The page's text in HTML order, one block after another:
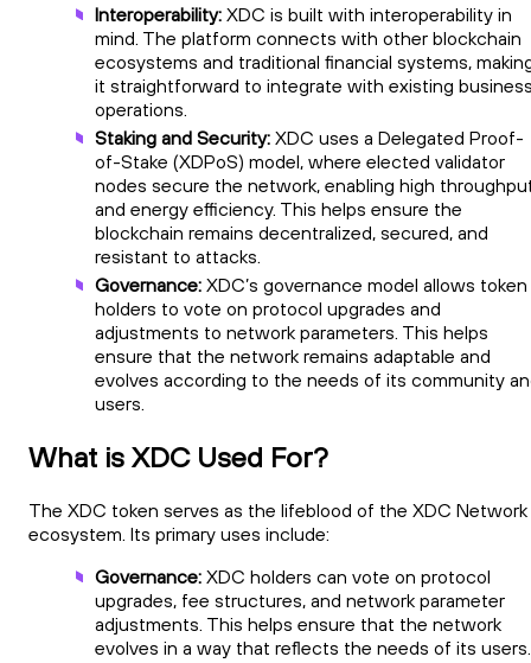
Interoperability: XDC is built with interoperability in
mind. The platform connects with other blockchain
ecosystems and traditional financial systems,
it straightforward to integrate with existing
operations.
Staking and Security: XDC uses a Delegated Proof-
of-Stake (XDPoS) model, where elected validator
nodes secure the network, enabling high
and energy efficiency. This helps ensure the
blockchain remains decentralized, secured, and
resistant to attacks.
Governance: XDC’s governance model allows token
holders to vote on protocol upgrades and
adjustments to network parameters. This helps
ensure that the network remains adaptable and
evolves according to the needs of its community
users.
What is XDC Used For?
The XDC token serves as the lifeblood of the XDC Network
ecosystem. Its primary uses include:
Governance: XDC holders can vote on protocol
upgrades, fee structures, and network parameter
adjustments. This helps ensure that the network
evolves in a way that reflects the needs of its users.